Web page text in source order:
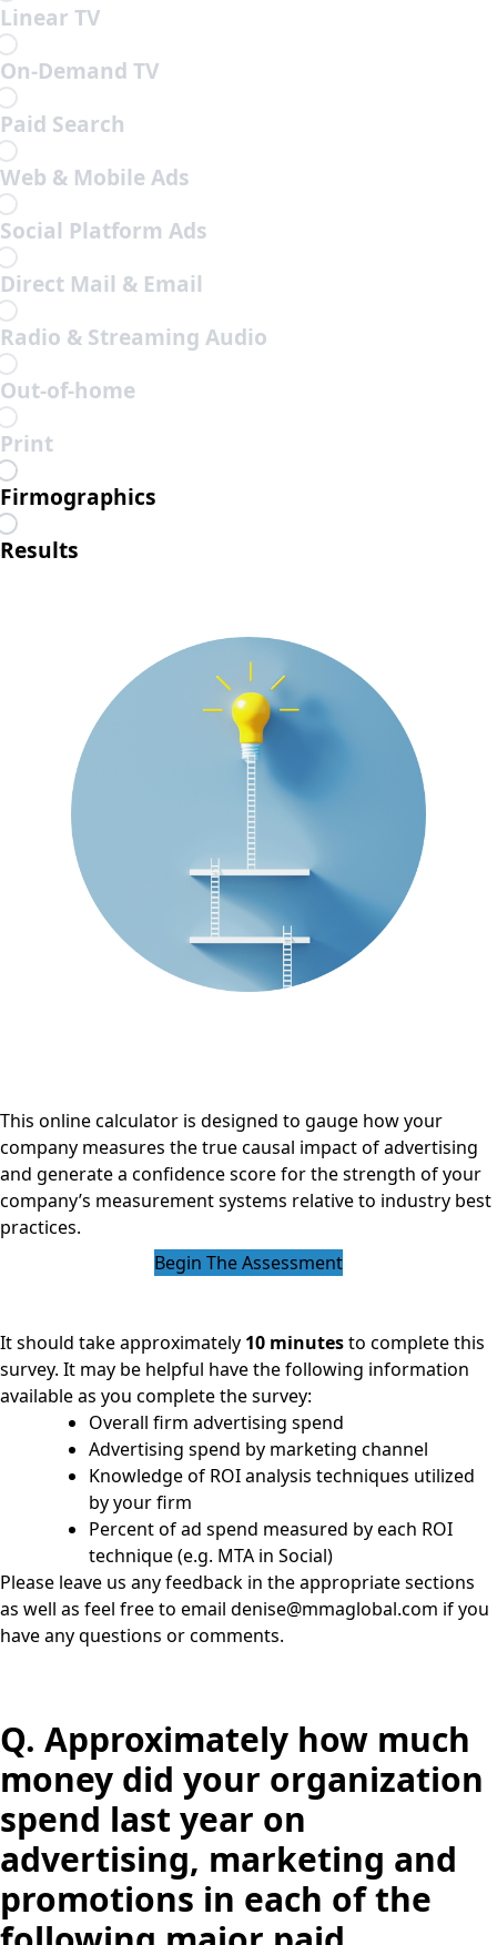
Linear TV
On-Demand TV
Paid Search
Web & Mobile Ads
Social Platform Ads
Direct Mail & Email
Radio & Streaming Audio
Out-of-home
Print
Firmographics
Results
This online calculator is designed to gauge how your
company measures the true causal impact of advertising
and generate a confidence score for the strength of your
company’s measurement systems relative to industry best
practices.
Begin The Assessment
It should take approximately 10 minutesto complete this
survey. It may be helpful have the following information
available as you complete the survey:
Overall firm advertising spend
Advertising spend by marketing channel
Knowledge of ROI analysis techniques utilized
by your firm
Percent of ad spend measured by each ROI
technique (e.g. MTA in Social)
Please leave us any feedback in the appropriate sections
as well as feel free to email denise@mmaglobal.com if you
have any questions or comments.
Q. Approximately how much
money did your organization
spend last year on
advertising, marketing and
promotions in each of the